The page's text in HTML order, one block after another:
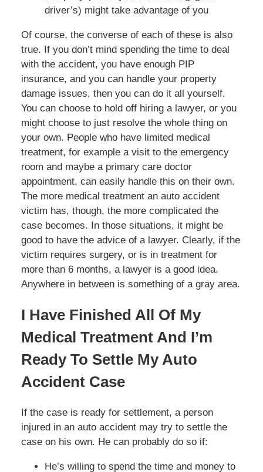
driver’s) might take advantage of you
Of course, the converse of each of these is also
true. If you don’t mind spending the time to deal
with the accident, you have enough PIP
insurance, and you can handle your property
damage issues, then you can do it all yourself.
You can choose to hold off hiring a lawyer, or you
might choose to just resolve the whole thing on
your own. People who have limited medical
treatment, for example a visit to the emergency
room and maybe a primary care doctor
appointment, can easily handle this on their own.
The more medical treatment an auto accident
victim has, though, the more complicated the
case becomes. In those situations, it might be
good to have the advice of a lawyer. Clearly, if the
victim requires surgery, or is in treatment for
more than 6 months, a lawyer is a good idea.
Anywhere in between is something of a gray area.
I Have Finished All Of My
Medical Treatment And I’m
Ready To Settle My Auto
Accident Case
If the case is ready for settlement, a person
injured in an auto accident may try to settle the
case on his own. He can probably do so if:
He’s willing to spend the time and money to